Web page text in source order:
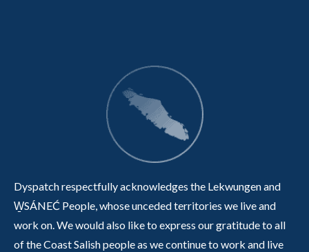
Dyspatch respectfully acknowledges the Lekwungen and
W̱SÁNEĆ People, whose unceded territories we live and
work on. We would also like to express our gratitude to all
of the Coast Salish people as we continue to work and live